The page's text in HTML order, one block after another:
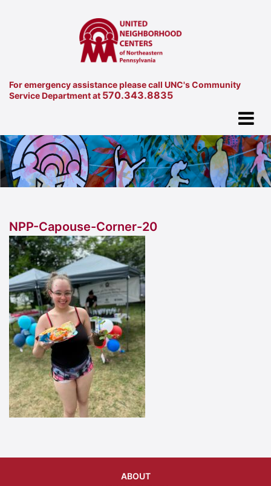
For emergency assistance please call UNC's Community
Service Department at 570.343.8835
NPP-Capouse-Corner-20
ABOUT